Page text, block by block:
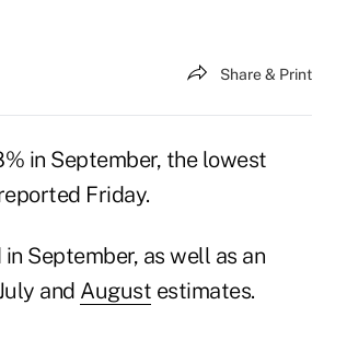
Share & Print
in September, the lowest
Friday.
September, as well as an
and August estimates.